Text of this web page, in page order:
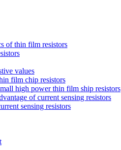
of thin film resistors
values
film chip resistors
high power thin film ship resistors
of current sensing resistors
sensing resistors